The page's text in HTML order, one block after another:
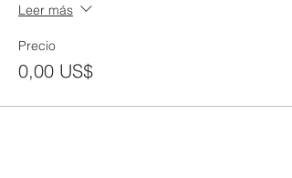
Leer más
Precio
0,00 US$